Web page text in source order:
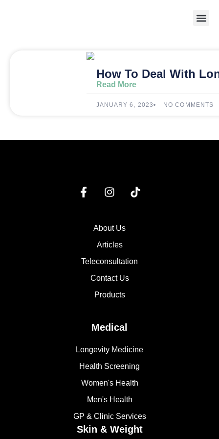
How To Deal With
Read More
JANUARY 6, 2023 NO COMMENTS
About Us
Articles
Teleconsultation
Contact Us
Products
Medical
Longevity Medicine
Health Screening
Women's Health
Men's Health
GP & Clinic Services
Skin & Weight